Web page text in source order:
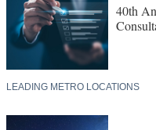
40th
LEADING METRO LOCATIONS